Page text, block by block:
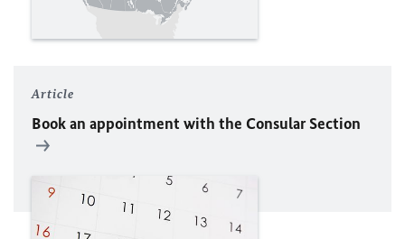
Article
Book an appointment with the Consular Section